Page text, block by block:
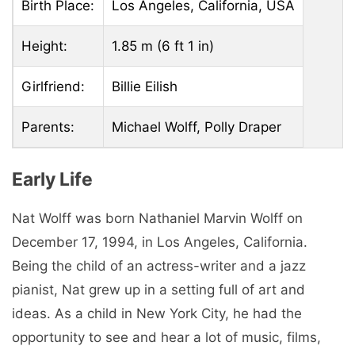
Birth Place: Los Angeles, California, USA
Height: 1.85 m (6 ft 1 in)
Girlfriend: Billie Eilish
Parents: Michael Wolff, Polly Draper
Early Life
Nat Wolff was born Nathaniel Marvin Wolff on
December 17, 1994, in Los Angeles, California.
Being the child of an actress-writer and a jazz
pianist, Nat grew up in a setting full of art and
ideas. As a child in New York City, he had the
opportunity to see and hear a lot of music, films,